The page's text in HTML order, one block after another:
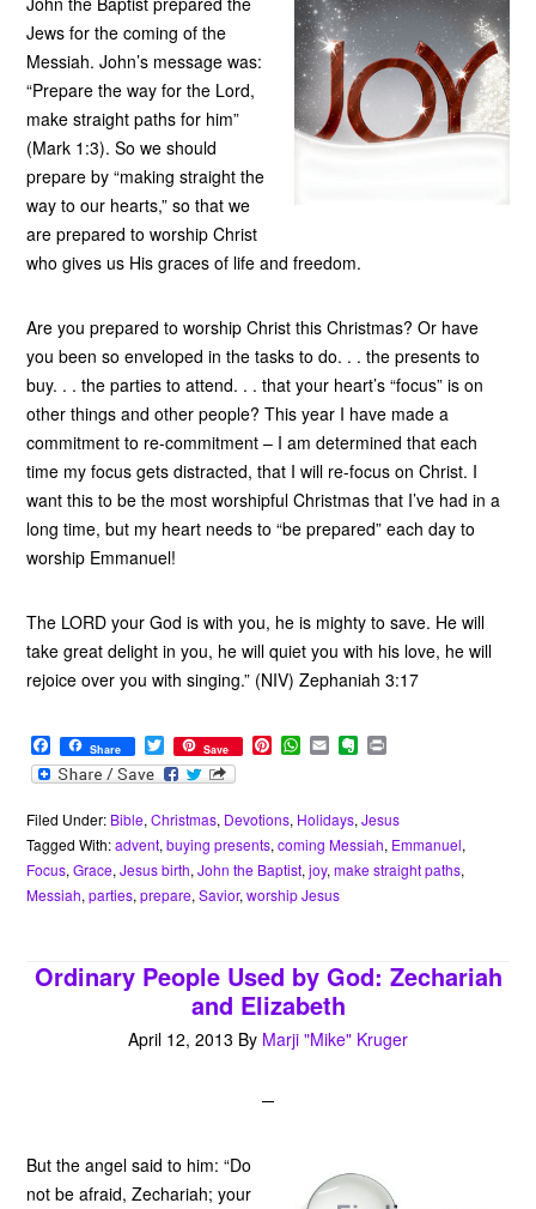
Jews for the coming of the
Messiah. John’s message was:
“Prepare the way for the Lord,
make straight paths for him”
(Mark 1:3). So we should
prepare by “making straight the
way to our hearts,” so that we
are prepared to worship Christ
who gives us His graces of life and freedom.
Are you prepared to worship Christ this Christmas? Or have
you been so enveloped in the tasks to do. . . the presents to
buy. . . the parties to attend. . . that your heart’s “focus” is on
other things and other people? This year I have made a
commitment to re-commitment – I am determined that each
time my focus gets distracted, that I will re-focus on Christ. I
want this to be the most worshipful Christmas that I’ve had in a
long time, but my heart needs to “be prepared” each day to
worship Emmanuel!
The LORD your God is with you, he is mighty to save. He will
take great delight in you, he will quiet you with his love, he will
rejoice over you with singing.” (NIV) Zephaniah 3:17
F
a
c
b
o
o
k
Share T
w
i
t
e
r
Save P
e
r
e
s
t
W
h
s
A
p
p
E
m
l
E
v
n
o
t
e
t
Filed Under: Bible,Christmas, Devotions, Holidays,Jesus
Tagged With:advent,buying presents,coming Messiah, Emmanuel,
Focus,Grace,Jesus birth,John the Baptist,joy,make straight paths,
Messiah,parties,prepare,Savior,worship Jesus
Ordinary People Used by God: Zechariah
and Elizabeth
April 12, 2013 By Marji "Mike" Kruger
But the angel said to him: “Do
not be afraid, Zechariah; your